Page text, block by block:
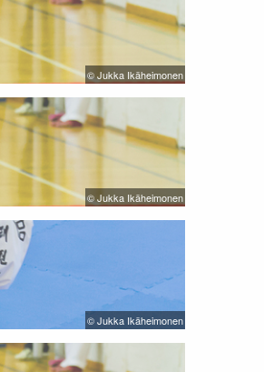
© Jukka Ikäheimonen
© Jukka Ikäheimonen
© Jukka Ikäheimonen